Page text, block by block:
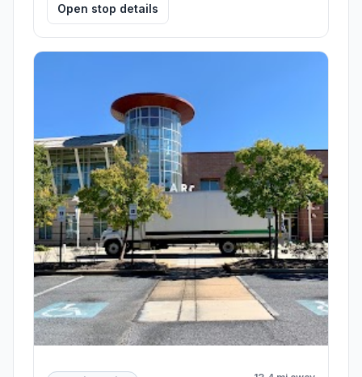
Open stop details